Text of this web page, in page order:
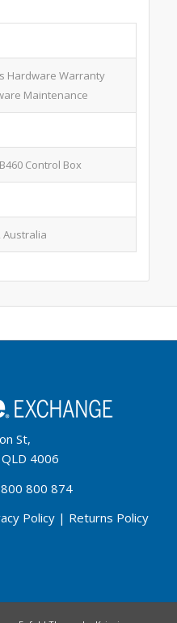
Hardware Warranty
Maintenance
Control Box
Australia
St,
4006
800 874
Policy| Returns Policy